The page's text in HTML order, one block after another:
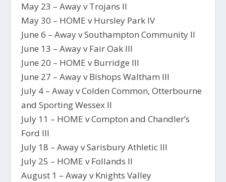
May 23 – Away v Trojans II
May 30 – HOME v Hursley Park IV
June 6 – Away v Southampton Community II
June 13 – Away v Fair Oak III
June 20 – HOME v Burridge III
June 27 – Away v Bishops Waltham III
July 4 – Away v Colden Common, Otterbourne
and Sporting Wessex II
July 11 – HOME v Compton and Chandler’s
Ford III
July 18 – Away v Sarisbury Athletic III
July 25 – HOME v Follands II
August 1 – Away v Knights Valley